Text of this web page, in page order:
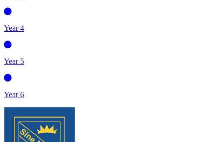
Year 4
Year 5
Year 6